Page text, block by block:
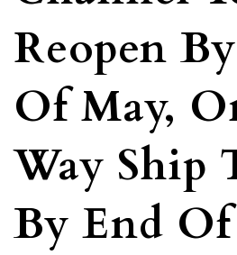
Reopen
Of May,
Way Ship
By End